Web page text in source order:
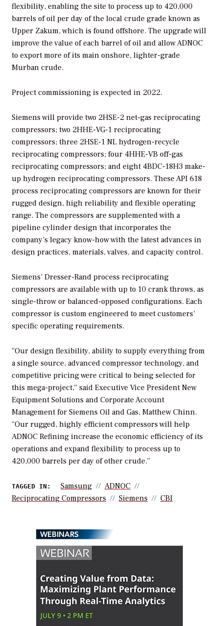
flexibility, enabling the site to process up to 420,000
barrels of oil per day of the local crude grade known as
Upper Zakum, which is found offshore. The upgrade will
improve the value of each barrel of oil and allow ADNOC
to export more of its main onshore, lighter-grade
Murban crude.
Project commissioning is expected in 2022.
Siemens will provide two 2HSE-2 net-gas reciprocating
compressors; two 2HHE-VG-1 reciprocating
compressors; three 2HSE-1 NL hydrogen-recycle
reciprocating compressors; four 4HHE-VB off-gas
reciprocating compressors; and eight 4BDC-18H3 make-
up hydrogen reciprocating compressors. These API 618
process reciprocating compressors are known for their
rugged design, high reliability and flexible operating
range. The compressors are supplemented with a
pipeline cylinder design that incorporates the
company’s legacy know-how with the latest advances in
design practices, materials, valves, and capacity control.
Siemens’ Dresser-Rand process reciprocating
compressors are available with up to 10 crank throws, as
single-throw or balanced-opposed configurations. Each
compressor is custom engineered to meet customers’
specific operating requirements.
“Our design flexibility, ability to supply everything from
a single source, advanced compressor technology, and
competitive pricing were critical to being selected for
this mega-project,” said Executive Vice President New
Equipment Solutions and Corporate Account
Management for Siemens Oil and Gas, Matthew Chinn.
“Our rugged, highly efficient compressors will help
ADNOC Refining increase the economic efficiency of its
operations and expand flexibility to process up to
420,000 barrels per day of other crude.”
TAGGED IN: Samsung
ADNOC
Reciprocating Compressors
Siemens CBI
WEBINARS